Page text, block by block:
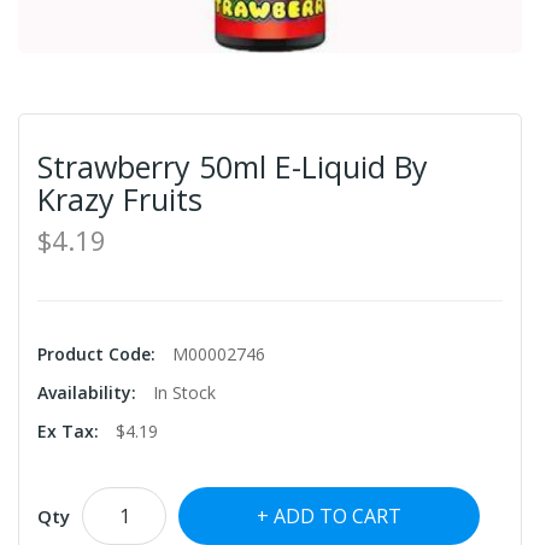
Strawberry 50ml E-Liquid By
Krazy Fruits
$4.19
Product Code:
M00002746
Availability:
In Stock
Ex Tax:
$4.19
Qty ADD TO CART